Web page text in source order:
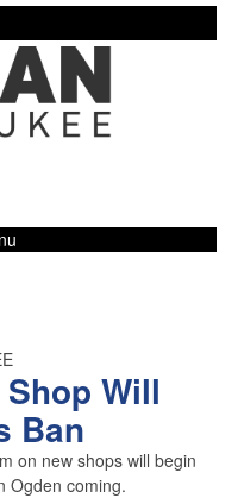
Will
Ban
on new shops will begin
Ogden coming.